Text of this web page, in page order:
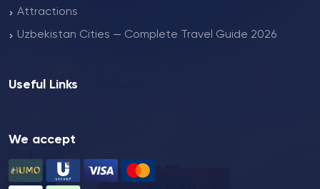
Attractions
Uzbekistan Cities — Complete Travel Guide 2026
Useful Links
We accept